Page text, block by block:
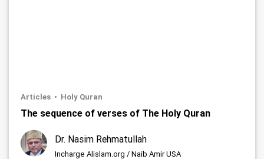
Articles Holy Quran
The sequence of verses of The Holy Quran
Dr. Nasim Rehmatullah
Incharge Alislam.org / Naib Amir USA